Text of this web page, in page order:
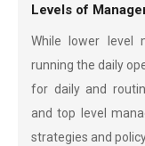
Levels of
While lower level
running the daily
for daily and
and top level
strategies and